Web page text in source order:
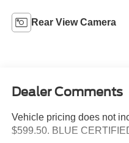
Rear View Camera
Dealer Comments
Vehicle pricing does not
$599.50. BLUE